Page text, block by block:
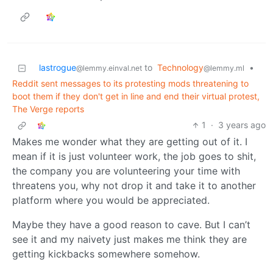
lastrogue@lemmy.einval.net to Technology@lemmy.ml
•
Reddit sent messages to its protesting mods threatening to
boot them if they don't get in line and end their virtual protest,
The Verge reports
1
· 3 years ago
Makes me wonder what they are getting out of it. I
mean if it is just volunteer work, the job goes to shit,
the company you are volunteering your time with
threatens you, why not drop it and take it to another
platform where you would be appreciated.
Maybe they have a good reason to cave. But I can’t
see it and my naivety just makes me think they are
getting kickbacks somewhere somehow.